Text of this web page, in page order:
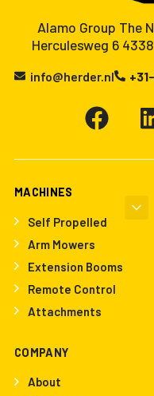
Alamo Group The
Herculesweg 6
info@herder.nl
MACHINES
Self Propelled
Arm Mowers
Extension Booms
Remote Control
Attachments
COMPANY
About